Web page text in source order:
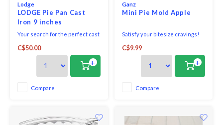
Lodge
LODGE Pie Pan Cast
Iron 9 inches
Your search for the perfect cast
traditionally sized pie pan is
made for homemade and store-
bought crusts alike. It won't
dent, bend, or warp at high
temperatures. Crafted in
C$50.00
+
Compare
Ganz
Mini Pie Mold Apple
Satisfy your bitesize cravings!
beautifully packed in a box
C$9.99
+
Compare